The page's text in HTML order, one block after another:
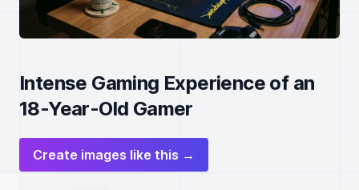
Intense Gaming Experience of an
18-Year-Old Gamer
Create images like this →